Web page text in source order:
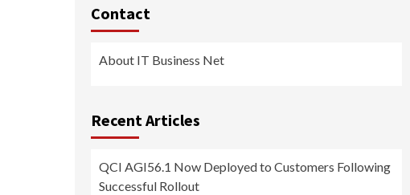
Contact
About IT Business Net
Recent Articles
QCI AGI56.1 Now Deployed to Customers Following
Successful Rollout